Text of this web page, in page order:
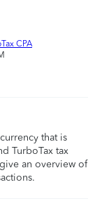
CPA
that is
TurboTax tax
an overview of